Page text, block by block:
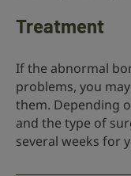
Treatment
If the abnormal
problems, you
them. Depending
and the type of
several weeks for